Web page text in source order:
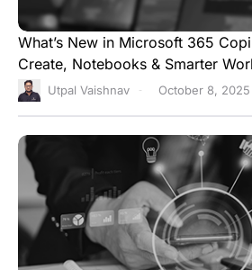
What’s New in Microsoft 365
Create, Notebooks & Smarter
Utpal Vaishnav October 8, 2025